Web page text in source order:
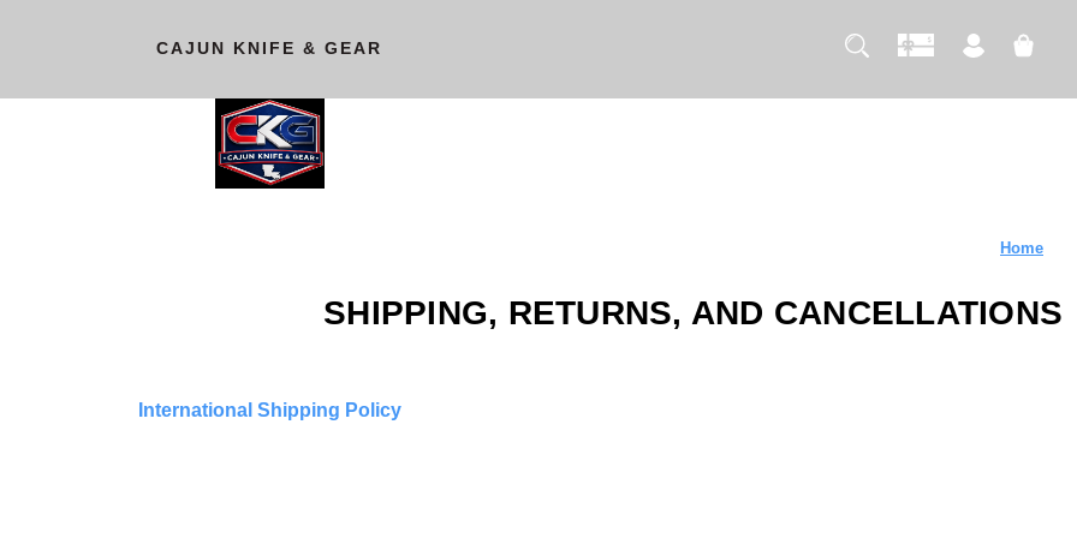
CAJUN KNIFE & GEAR
Home
SHIPPING, RETURNS, AND CANCELLATIONS
International Shipping Policy